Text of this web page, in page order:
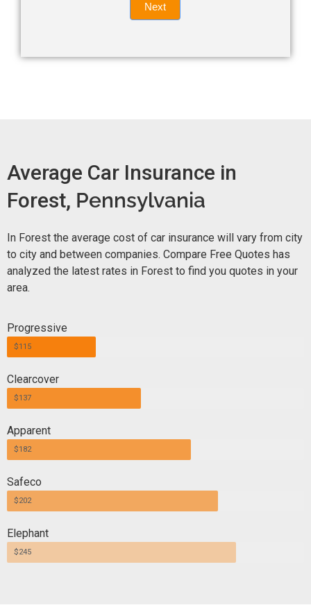
Next
Average Car Insurance in
Forest, Pennsylvania
In Forest the average cost of car insurance will vary from city
to city and between companies. Compare Free Quotes has
analyzed the latest rates in Forest to find you quotes in your
area.
Progressive
$115
Clearcover
$137
Apparent
$182
Safeco
$202
Elephant
$245